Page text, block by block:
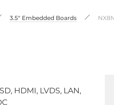
3.5" Embedded Boards
HDMI, LVDS, LAN,